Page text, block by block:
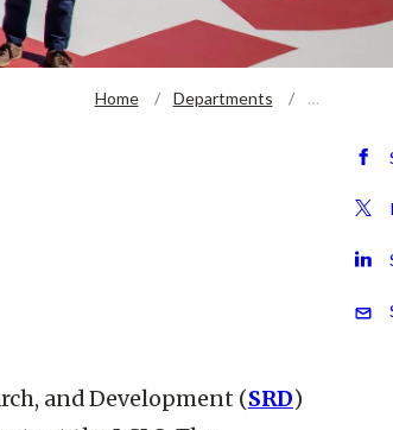
Home Departments …
and Development (SRD)